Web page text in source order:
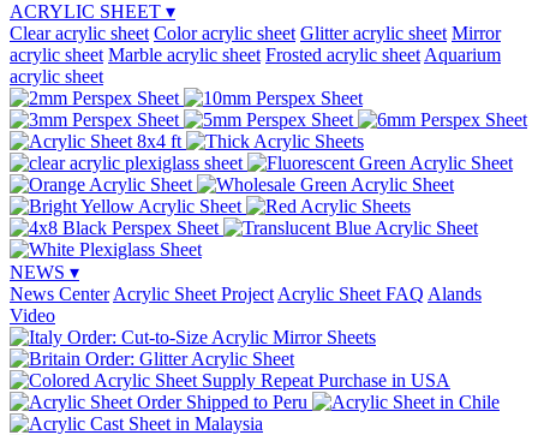
ACRYLIC SHEET ▾
Clear acrylic sheet Color acrylic sheet Glitter acrylic sheet Mirror
acrylic sheet Marble acrylic sheet Frosted acrylic sheet Aquarium
acrylic sheet
NEWS ▾
News Center Acrylic Sheet Project Acrylic Sheet FAQ Alands
Video